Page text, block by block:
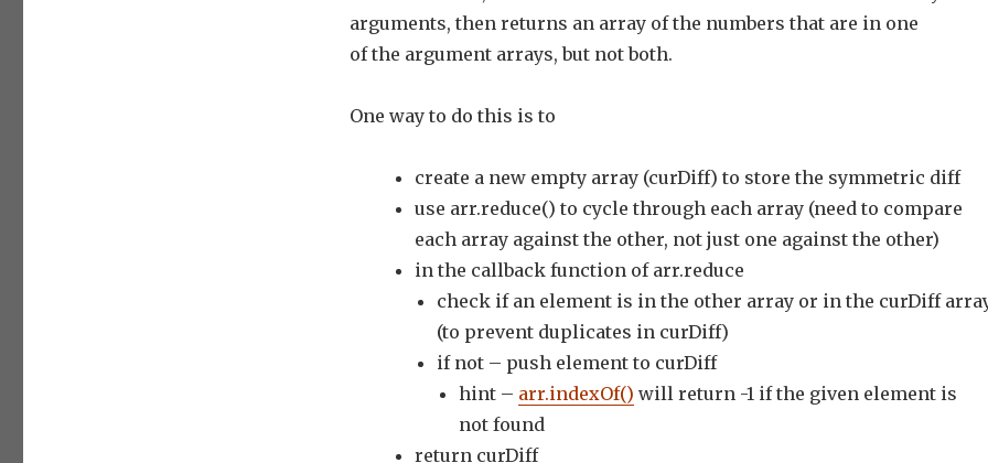
arguments, then returns an array of the numbers that are in one
of the argument arrays, but not both.
One way to do this is to
create a new empty array (curDiff) to store the symmetric diff
use arr.reduce() to cycle through each array (need to compare
each array against the other, not just one against the other)
in the callback function of arr.reduce
check if an element is in the other array or in the curDiff
(to prevent duplicates in curDiff)
if not – push element to curDiff
hint – arr.indexOf() will return -1 if the given element is
not found
return curDiff